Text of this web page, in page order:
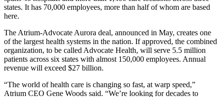
states. It has 70,000 employees, more than half of whom are based
here.
The Atrium-Advocate Aurora deal, announced in May, creates one
of the largest health systems in the nation. If approved, the combined
organization, to be called Advocate Health, will serve 5.5 million
patients across six states with almost 150,000 employees. Annual
revenue will exceed $27 billion.
“The world of health care is changing so fast, at warp speed,”
Atrium CEO Gene Woods said. “We’re looking for decades to